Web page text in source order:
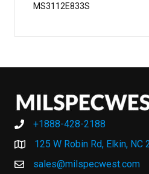
MS3112E833S
+1888-428-2188
+1888-428-2188
125 W Robin Rd, Elkin, NC
sales@milspecwest.com